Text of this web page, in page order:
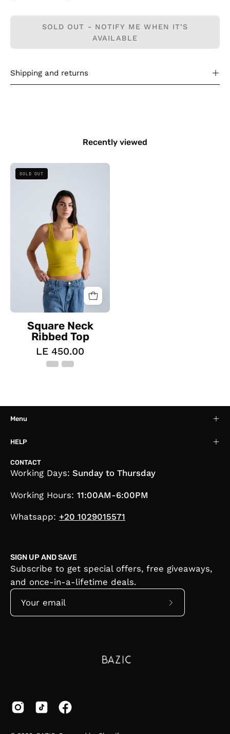
SOLD OUT - NOTIFY ME WHEN IT’S
AVAILABLE
Shipping and returns
Recently viewed
Ribbed
Top
SOLD OUT
Square Neck
Ribbed Top
LE 450.00
Menu
HELP
CONTACT
Working Days: Sunday to Thursday
Working Hours: 11:00AM-6:00PM
Whatsapp: +20 1029015571
SIGN UP AND SAVE
Subscribe to get special offers, free giveaways,
and once-in-a-lifetime deals.
Subscribe